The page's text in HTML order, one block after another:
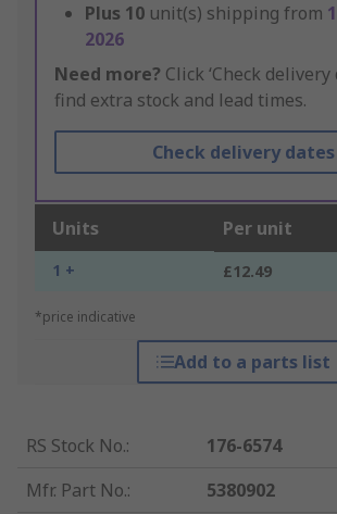
Plus 10 unit(s) shipping from
2026
Need more? Click ‘Check delivery
find extra stock and lead times.
Check delivery dates
Units Per unit
1 + £12.49
*price indicative
Add to a parts list
RS Stock No.:
176-6574
Mfr. Part No.:
5380902